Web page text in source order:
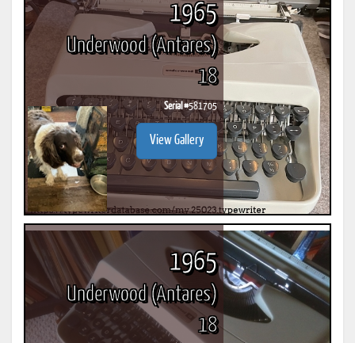
1965
Underwood (Antares)
18
Serial #581705
View Gallery
1965
Underwood (Antares)
18